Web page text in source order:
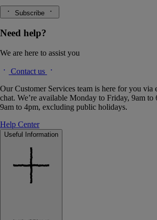
Subscribe
Need help?
We are here to assist you
Contact us
Our Customer Services team is here for you via
chat. We’re available Monday to Friday, 9am to
9am to 4pm, excluding public holidays.
Help Center
Useful Information